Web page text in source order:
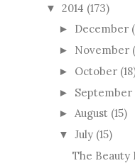
▼ 2014 (173)
► December
► November
► October
► September
► August (15)
▼ July (15)
The Beauty